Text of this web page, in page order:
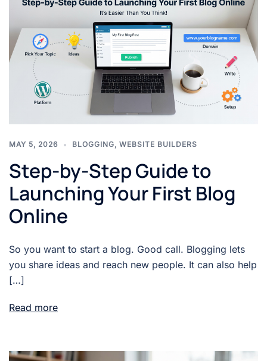
MAY 5, 2026 BLOGGING, WEBSITE BUILDERS
Step-by-Step Guide to
Launching Your First Blog
Online
So you want to start a blog. Good call. Blogging lets
you share ideas and reach new people. It can also help
[…]
Read more